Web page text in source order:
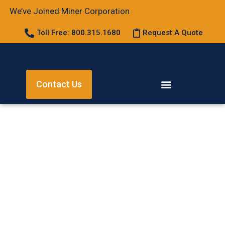
We’ve Joined Miner Corporation
Toll Free: 800.315.1680 Request A Quote
Contact Us